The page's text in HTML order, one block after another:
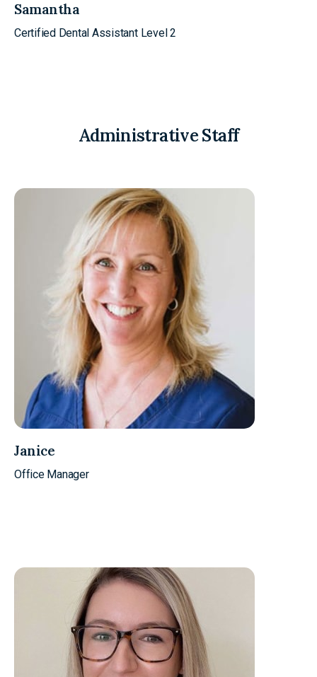
Samantha
Certified Dental Assistant Level 2
Administrative Staff
Janice
Office Manager